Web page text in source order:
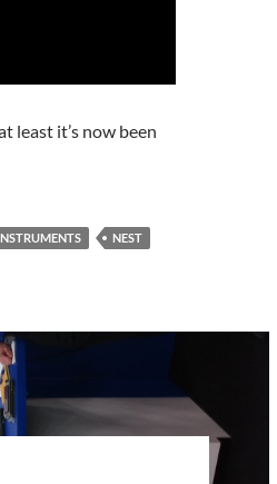
least it’s now been
NEST